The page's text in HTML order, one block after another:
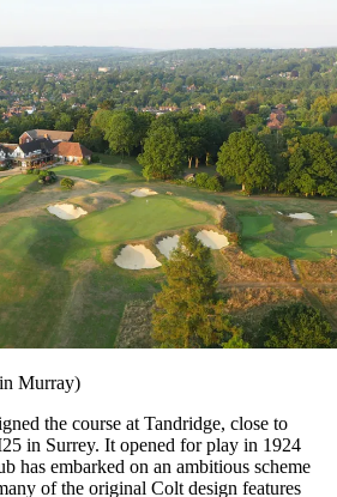
Murray)
the course at Tandridge, close to
in Surrey. It opened for play in 1924
has embarked on an ambitious scheme
of the original Colt design features